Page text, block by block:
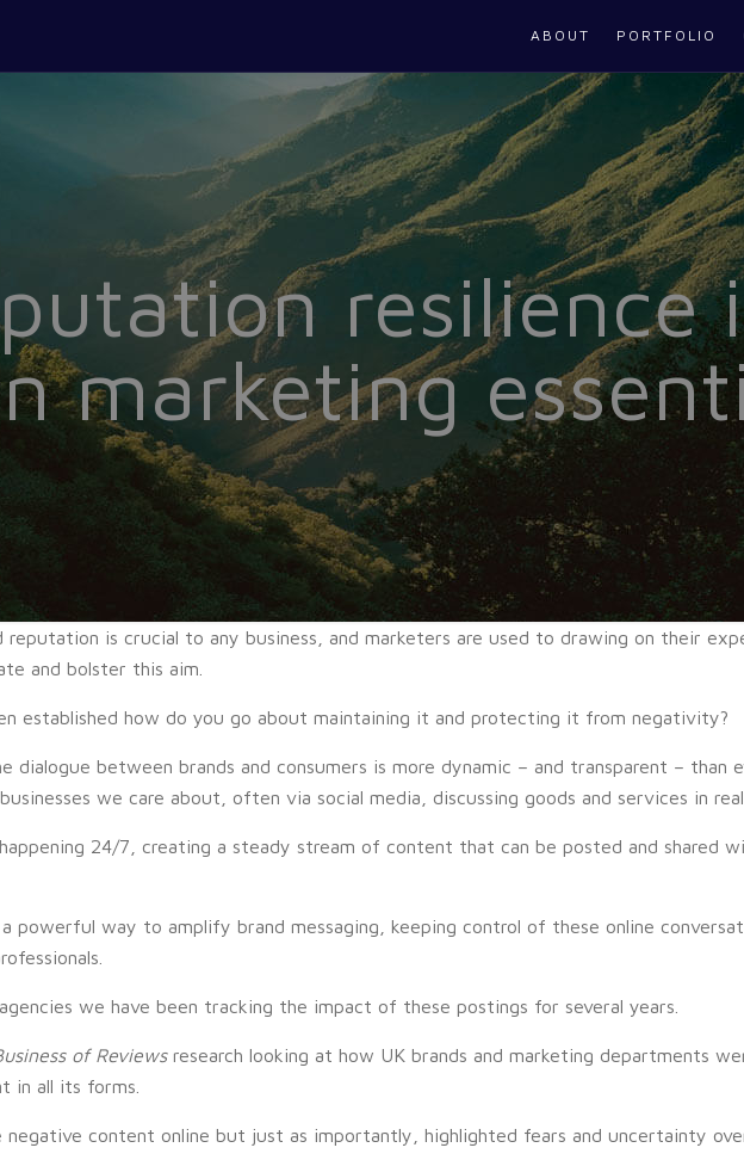
ABOUT PORTFOLIO
resilience
marketing
reputation is crucial to any business, and marketers are used to drawing on their
and bolster this aim.
established how do you go about maintaining it and protecting it from negativity?
dialogue between brands and consumers is more dynamic – and transparent – than
we care about, often via social media, discussing goods and services in
24/7, creating a steady stream of content that can be posted and shared
powerful way to amplify brand messaging, keeping control of these online
we have been tracking the impact of these postings for several years.
of Reviewsresearch looking at how UK brands and marketing departments
in all its forms.
content online but just as importantly, highlighted fears and uncertainty